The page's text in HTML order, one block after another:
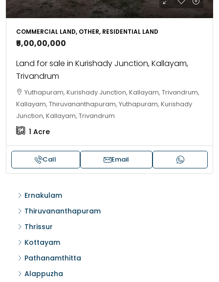
COMMERCIAL LAND, OTHER, RESIDENTIAL LAND
₹5,00,00,000
Land for sale in Kurishady Junction, Kallayam,
Trivandrum
Yuthapuram, Kurishady Junction, Kallayam, Trivandrum,
Kallayam, Thiruvananthapuram, Yuthapuram, Kurishady
Junction, Kallayam, Trivandrum
1 Acre
Call Email
Ernakulam
Thiruvananthapuram
Thrissur
Kottayam
Pathanamthitta
Alappuzha